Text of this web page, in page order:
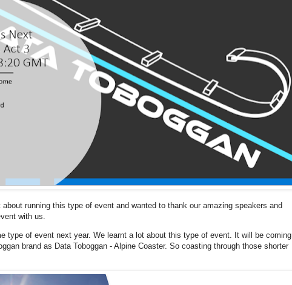
running this type of event and wanted to thank our amazing speakers and
with us.
type of event next year. We learnt a lot about this type of event. It will be coming
brand as Data Toboggan - Alpine Coaster. So coasting through those shorter